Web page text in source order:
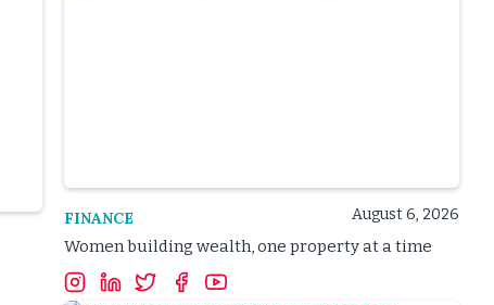
FINANCE August 6, 2026
Women building wealth, one property at a time